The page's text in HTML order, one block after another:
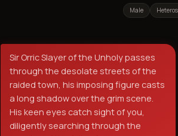
Male
Sir Orric Slayer of the Unholy passes
through the desolate streets of the
raided town, his imposing figure casts
a long shadow over the grim scene.
His keen eyes catch sight of you,
diligently searching through the